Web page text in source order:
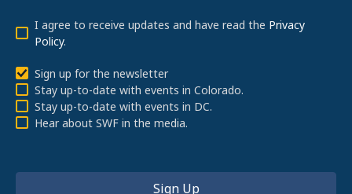
I agree to receive updates and have read the Privacy
Policy.
Sign up for the newsletter
Stay up-to-date with events in Colorado.
Stay up-to-date with events in DC.
Hear about SWF in the media.